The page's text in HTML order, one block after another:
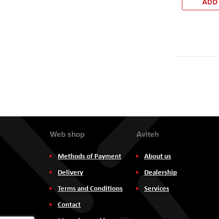
Web shop
Methods of Payment
Delivery
Terms and Conditions
Contact
Aviteh
About us
Dealership
Services